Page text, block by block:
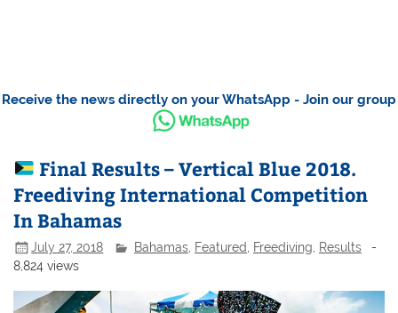
Receive the news directly on your WhatsApp - Join our group
Final Results – Vertical Blue 2018.
Freediving International Competition
In Bahamas
July 27, 2018 Bahamas Featured Freediving Results
-
8,824 views